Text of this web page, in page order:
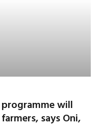
will
says Oni,